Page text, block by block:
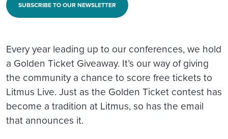
SUBSCRIBE TO OUR NEWSLETTER
Every year leading up to our conferences, we hold
a Golden Ticket Giveaway. It’s our way of giving
the community a chance to score free tickets to
Litmus Live. Just as the Golden Ticket contest has
become a tradition at Litmus, so has the email
that announces it.